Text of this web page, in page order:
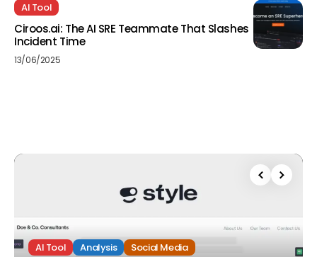
AI Tool
Ciroos.ai: The AI SRE Teammate That Slashes
Incident Time
13/06/2025
AI Tool Analysis Social Media